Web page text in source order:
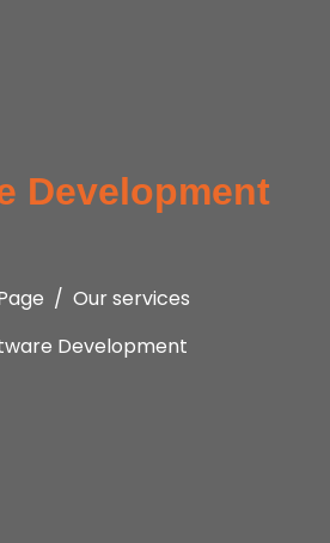
Development
Our services
Development